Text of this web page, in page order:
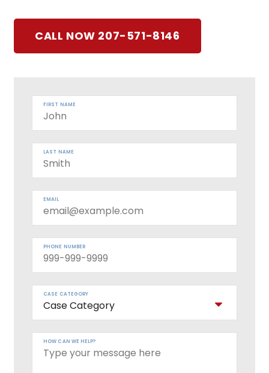
CALL NOW 207-571-8146
FIRST NAME
LAST NAME
EMAIL
PHONE NUMBER
CASE CATEGORY
HOW CAN WE HELP?